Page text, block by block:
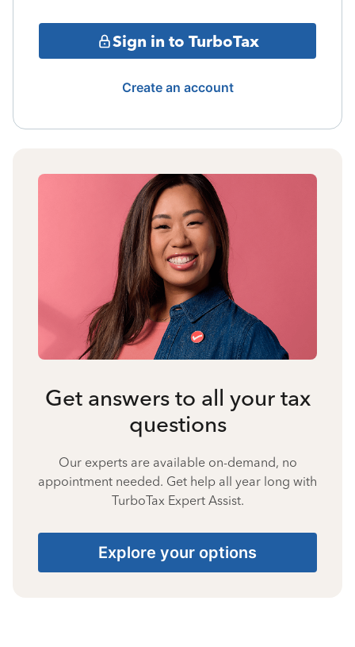
Sign in to TurboTax
Create an account
Get answers to all your tax
questions
Our experts are available on-demand, no
appointment needed. Get help all year long with
TurboTax Expert Assist.
Explore your options